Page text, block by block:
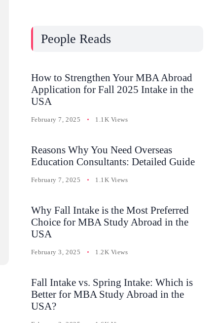
People Reads
How to Strengthen Your MBA Abroad
Application for Fall 2025 Intake in the
USA
February 7, 2025 1.1K Views
Reasons Why You Need Overseas
Education Consultants: Detailed Guide
February 7, 2025 1.1K Views
Why Fall Intake is the Most Preferred
Choice for MBA Study Abroad in the
USA
February 3, 2025 1.2K Views
Fall Intake vs. Spring Intake: Which is
Better for MBA Study Abroad in the
USA?